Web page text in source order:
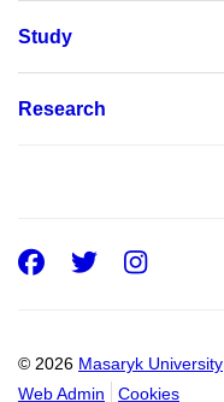
Study
Research
© 2026 Masaryk University
Web Admin
Cookies
Facebook
Twitter